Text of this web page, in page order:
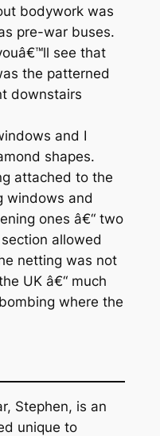
bodywork was
pre-war buses.
see that
the patterned
downstairs
and I
shapes.
attached to the
windows and
ones â€“ two
allowed
netting was not
UK â€“ much
where the
Stephen, is an
unique to